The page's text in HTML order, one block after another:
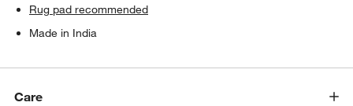
Rug pad recommended
Made in India
Care